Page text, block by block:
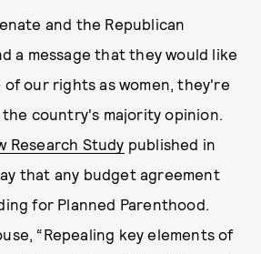
and the Republican
a message that they would like
of our rights as women, they're
country's majority opinion.
Research Study published in
that any budget agreement
for Planned Parenthood.
“Repealing key elements of